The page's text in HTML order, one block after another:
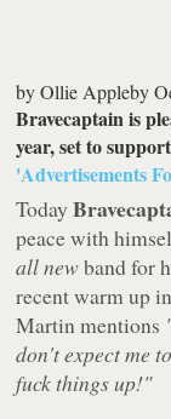
byOllie Appleby
Bravecaptain is
year, set to
'Advertisements
Today
peace with
all newband for
recent warm up
Martin mentions
don't expect me
fuck things up!"